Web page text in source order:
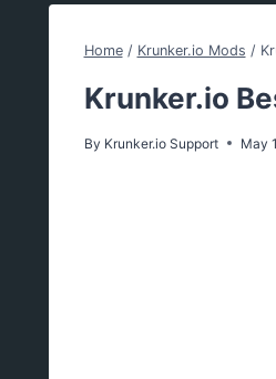
Home / Krunker.io Mods /
Krunker.io
By Krunker.io Support May